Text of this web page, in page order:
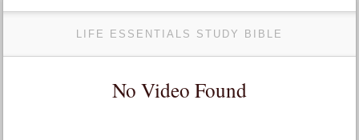
LIFE ESSENTIALS STUDY BIBLE
No Video Found